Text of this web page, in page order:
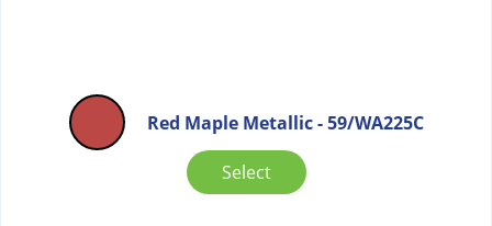
Red Maple Metallic - 59/WA225C
Select